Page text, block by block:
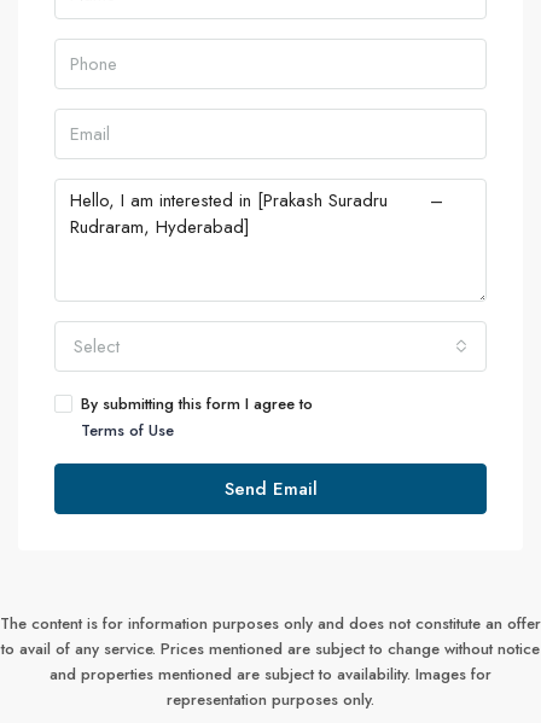
Select
By submitting this form I agree to
Terms of Use
Send Email
The content is for information purposes only and does not constitute an offer
to avail of any service. Prices mentioned are subject to change without notice
and properties mentioned are subject to availability. Images for
representation purposes only.